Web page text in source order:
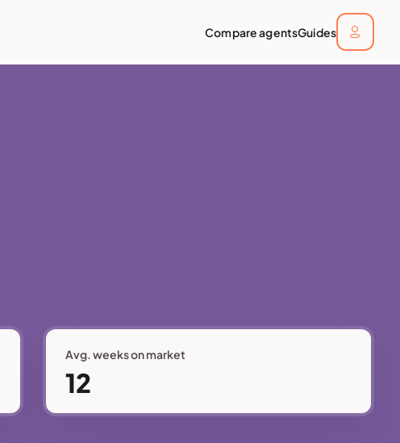
Compare agentsGuides
Avg. weeks on market
12